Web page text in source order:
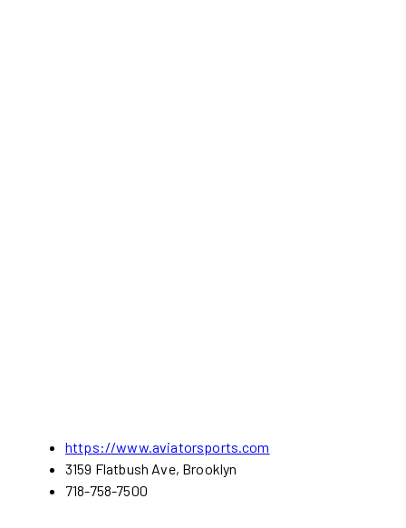
https://www.aviatorsports.com
3159 Flatbush Ave, Brooklyn
718-758-7500